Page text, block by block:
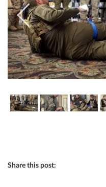
Share this post: